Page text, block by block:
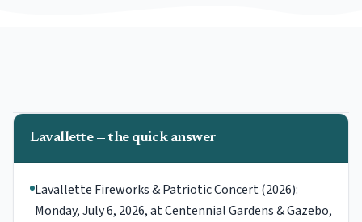
Lavallette — the quick answer
Lavallette Fireworks & Patriotic Concert (2026):
Monday, July 6, 2026, at Centennial Gardens & Gazebo,